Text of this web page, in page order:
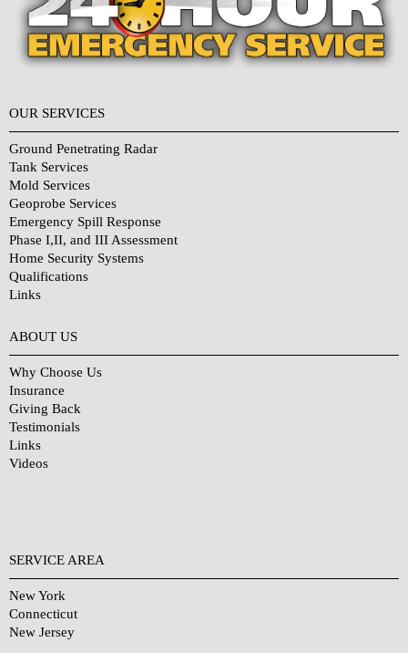
OUR SERVICES
Ground Penetrating Radar
Tank Services
Mold Services
Geoprobe Services
Emergency Spill Response
Phase I,II, and III Assessment
Home Security Systems
Qualifications
Links
ABOUT US
Why Choose Us
Insurance
Giving Back
Testimonials
Links
Videos
SERVICE AREA
New York
Connecticut
New Jersey